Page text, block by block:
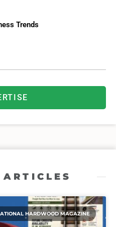
Trends
HARDWOOD MAGAZINE